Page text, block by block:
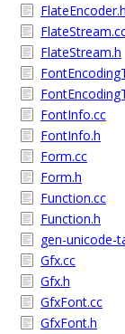
FlateEncoder.h
FlateStream.h
FontInfo.cc
FontInfo.h
Form.cc
Form.h
Function.cc
Function.h
gen-unicode-
Gfx.cc
Gfx.h
GfxFont.cc
GfxFont.h